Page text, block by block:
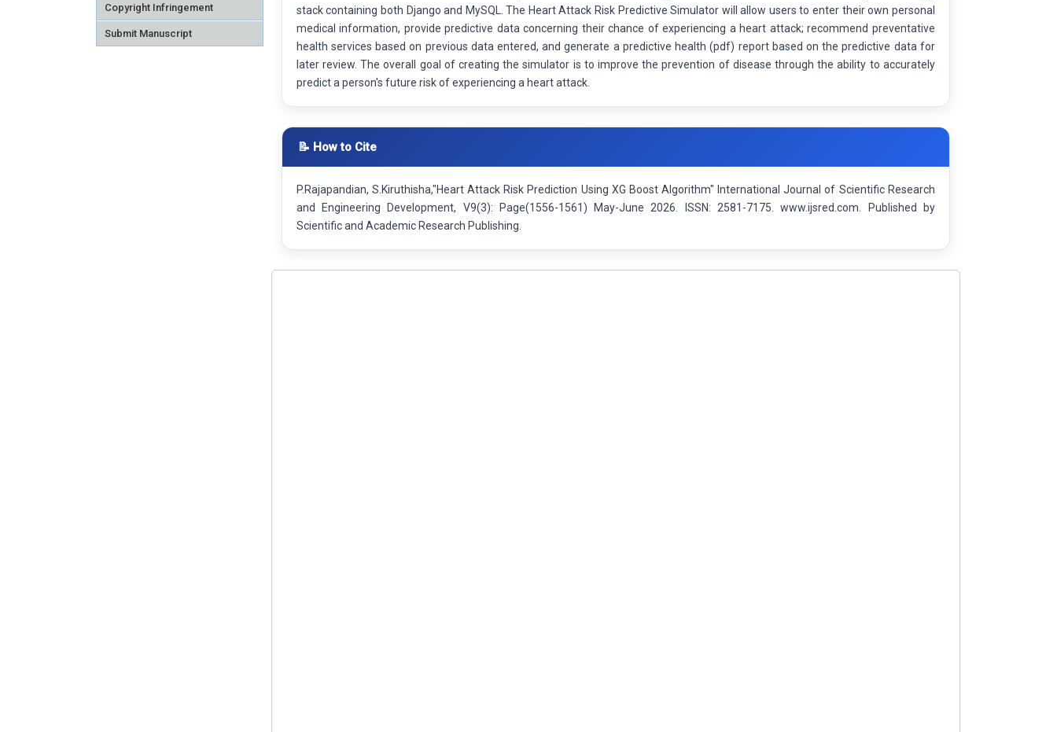
Copyright Infringement
Submit Manuscript
stack containing both Django and MySQL. The Heart Attack Risk Predictive Simulator will allow users to enter their own personal
medical information, provide predictive data concerning their chance of experiencing a heart attack; recommend preventative
health services based on previous data entered, and generate a predictive health (pdf) report based on the predictive data for
later review. The overall goal of creating the simulator is to improve the prevention of disease through the ability to accurately
predict a person's future risk of experiencing a heart attack.
📝 How to Cite
P.Rajapandian, S.Kiruthisha,"Heart Attack Risk Prediction Using XG Boost Algorithm" International Journal of Scientific Research
and Engineering Development, V9(3): Page(1556-1561) May-June 2026. ISSN: 2581-7175. www.ijsred.com. Published by
Scientific and Academic Research Publishing.